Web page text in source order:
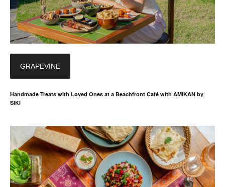
GRAPEVINE
Handmade Treats with Loved Ones at a Beachfront Café with AMIKAN by
SIKI